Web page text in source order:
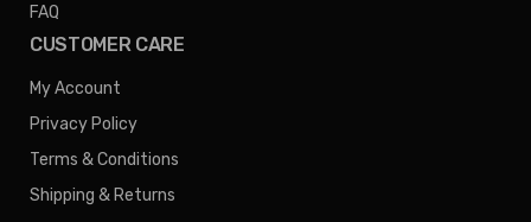
FAQ
CUSTOMER CARE
My Account
Privacy Policy
Terms & Conditions
Shipping & Returns